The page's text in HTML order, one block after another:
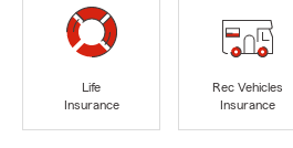
Life
Insurance
Rec Vehicles
Insurance